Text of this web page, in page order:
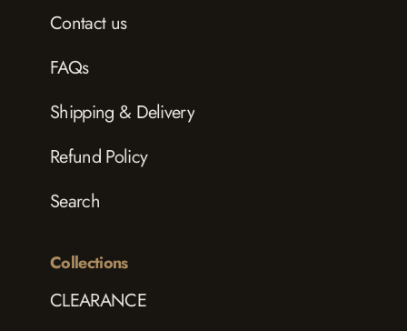
Contact us
FAQs
Shipping & Delivery
Refund Policy
Search
Collections
CLEARANCE